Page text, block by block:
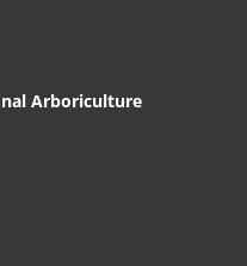
Arboriculture